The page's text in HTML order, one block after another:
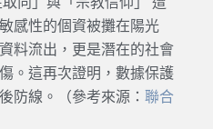
感性的個資被攤在陽光
料流出，更是潛在的社會
。這再次證明，數據保護
防線。（參考來源： 聯合